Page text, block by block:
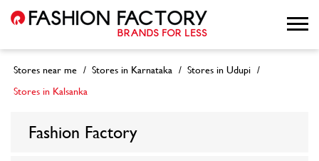
Stores near me Stores in Karnataka
Stores in Udupi
Stores in Kalsanka
Fashion Factory